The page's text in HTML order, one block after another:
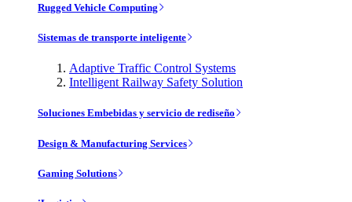
Rugged Vehicle Computing
Sistemas de transporte inteligente
Adaptive Traffic Control Systems
Intelligent Railway Safety Solution
Soluciones Embebidas y servicio de rediseño
Design & Manufacturing Services
Gaming Solutions